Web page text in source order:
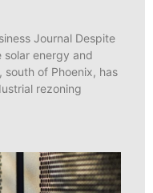
Journal Despite
solar energy and
of Phoenix, has
rezoning